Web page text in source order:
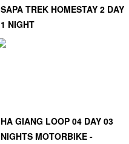
SAPA TREK HOMESTAY 2 DAY
1 NIGHT
HA GIANG LOOP 04 DAY 03
NIGHTS MOTORBIKE -